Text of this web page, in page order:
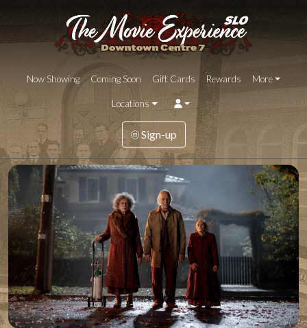
Now Showing Coming Soon Gift Cards Rewards More
Locations
Sign-up